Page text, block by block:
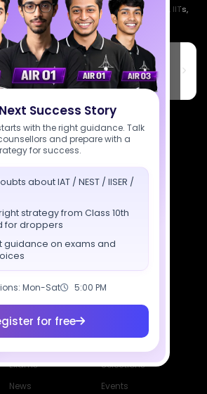
Success Story
with the right guidance. Talk
and prepare with a
for success.
about IAT / NEST / IISER /
strategy from Class 10th
for droppers
guidance on exams and
Mon-Sat 5:00 PM
for free
generation of scientists. Mentored by IISc, IITs,
Private Limited
IT Park, C-56 A/12, opposite STELLAR IT
2, Industrial Area, Sector 62, Noida, Uttar
App
Resources
Exams
News
Selections
Events